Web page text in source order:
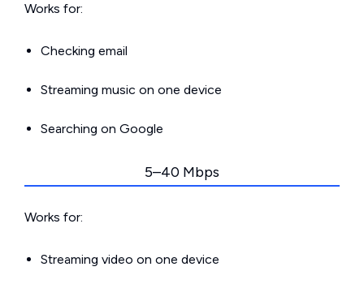
Works for:
Checking email
Streaming music on one device
Searching on Google
5–40 Mbps
Works for:
Streaming video on one device